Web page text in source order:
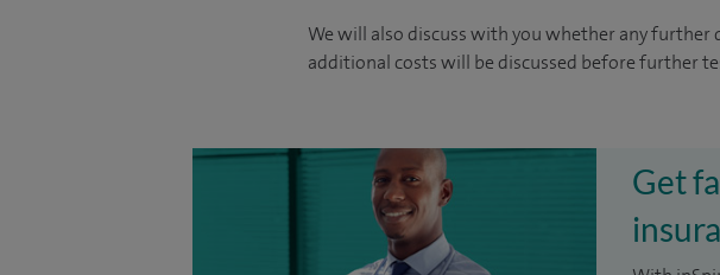
We will also discuss with you whether any further
additional costs will be discussed before further
Get